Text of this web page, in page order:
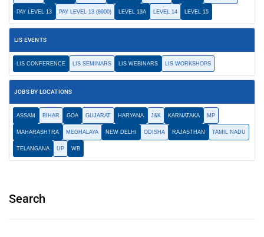
PAY LEVEL 13 PAY LEVEL 13 (8900) LEVEL 13A LEVEL 14 LEVEL 15
LIS EVENTS
LIS CONFERENCE LIS SEMINARS LIS WEBINARS LIS WORKSHOPS
JOBS BY LOCATIONS
ASSAM BIHAR GOA GUJARAT HARYANA J&K KARNATAKA MP
MAHARASHTRA MEGHALAYA NEW DELHI ODISHA RAJASTHAN TAMIL NADU
TELANGANA UP WB
Search